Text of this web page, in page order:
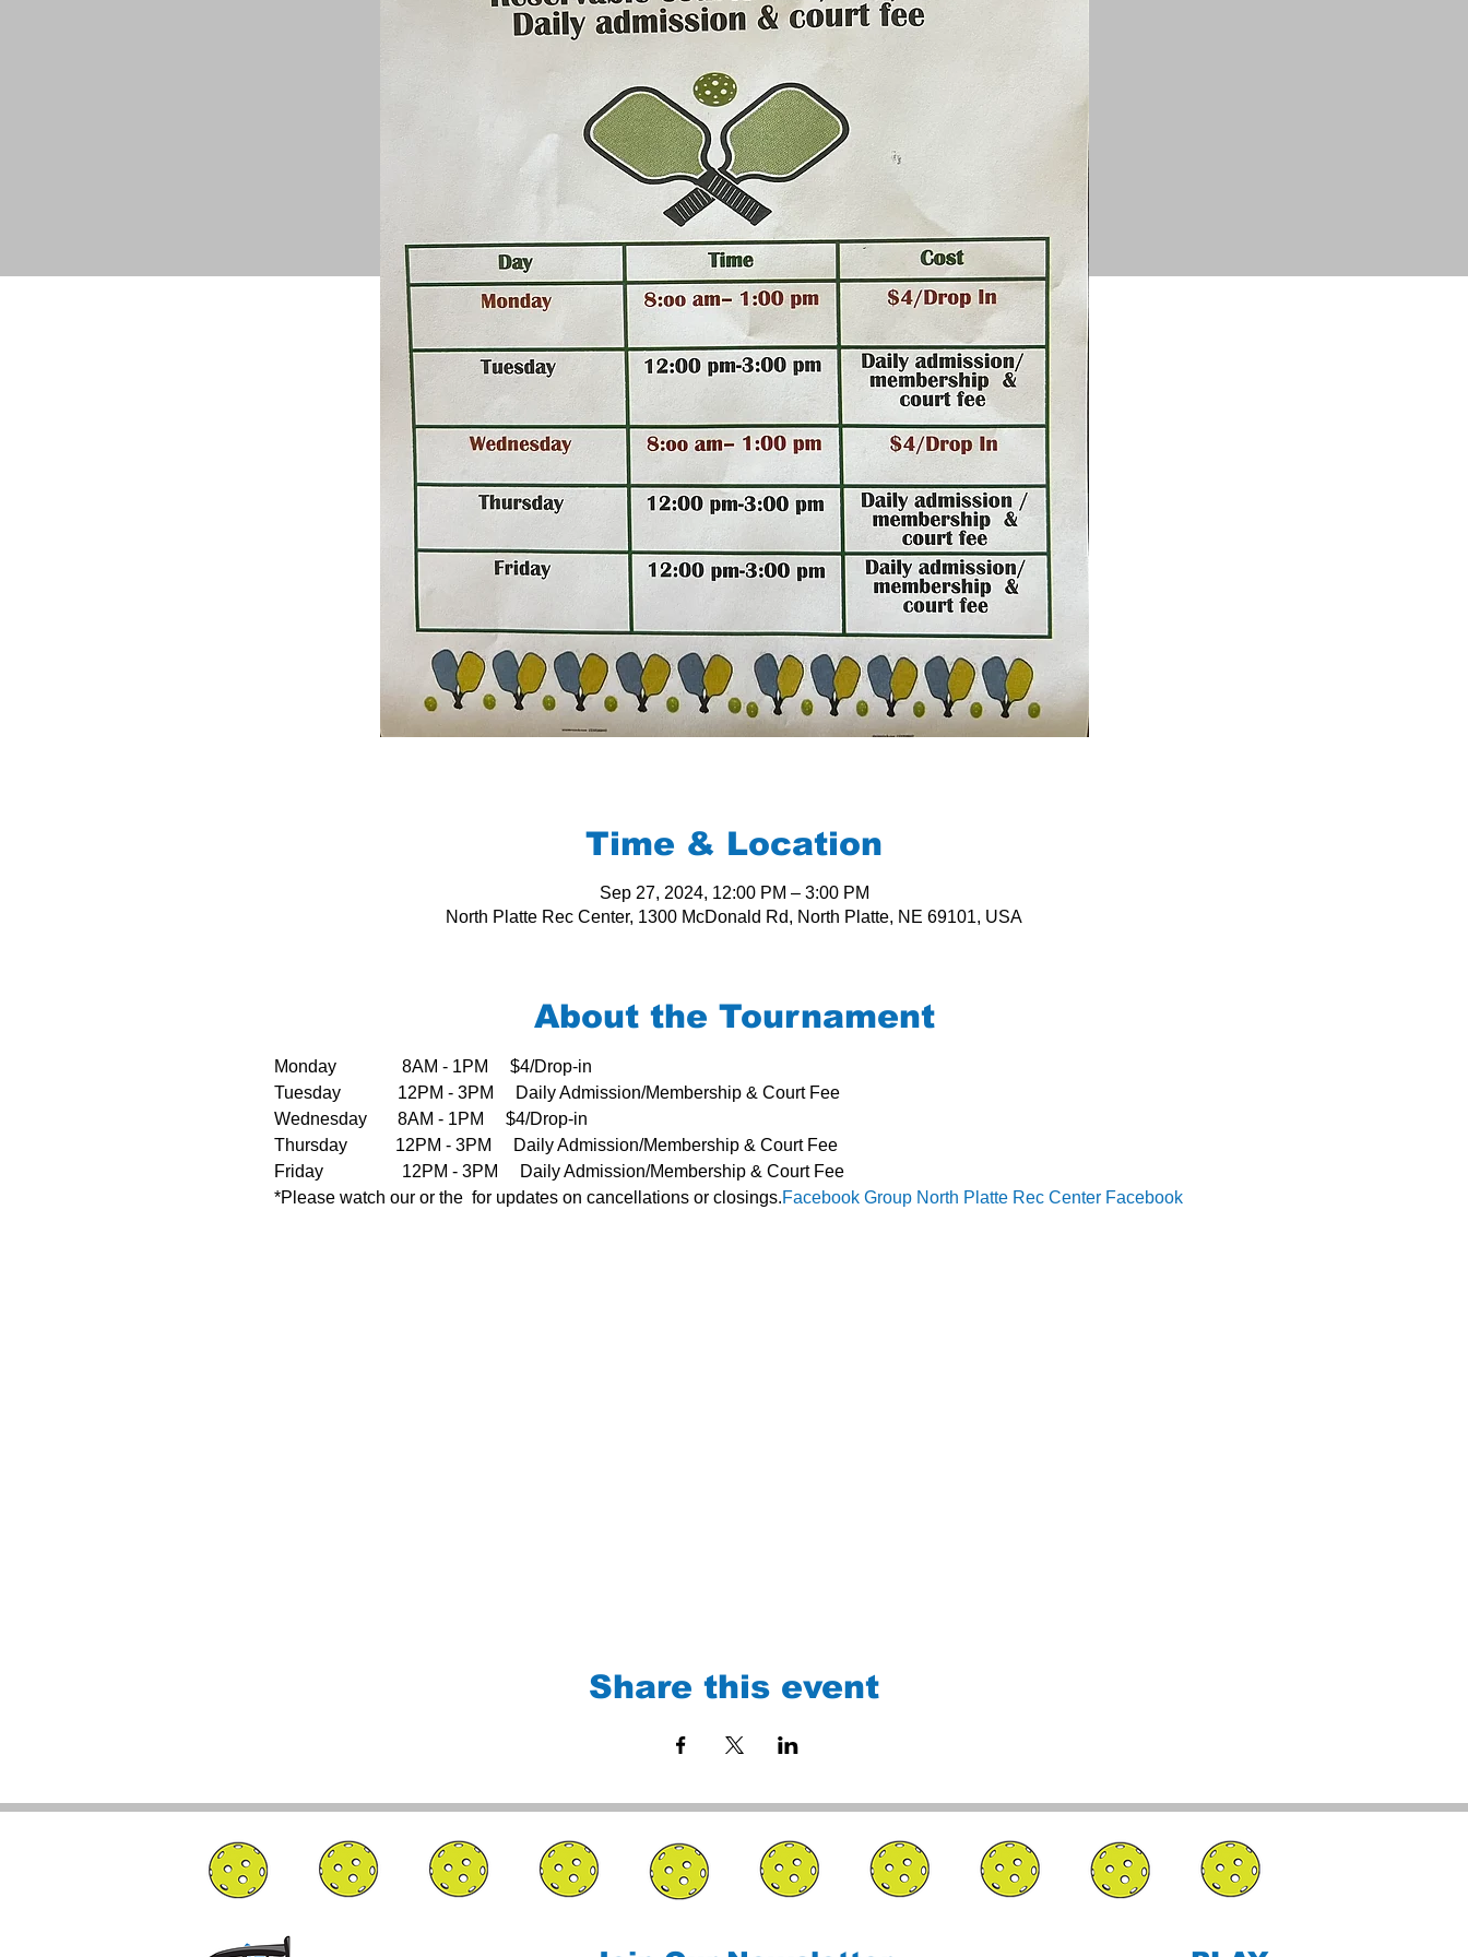
Time & Location
Sep 27, 2024, 12:00 PM – 3:00 PM
North Platte Rec Center, 1300 McDonald Rd, North Platte, NE 69101, USA
About the Tournament
Monday               8AM - 1PM     $4/Drop-in
Tuesday             12PM - 3PM     Daily Admission/Membership & Court Fee
Wednesday       8AM - 1PM     $4/Drop-in
Thursday           12PM - 3PM     Daily Admission/Membership & Court Fee
Friday                  12PM - 3PM     Daily Admission/Membership & Court Fee
*Please watch our or the for updates on cancellations or closings.Facebook Group North Platte Rec Center Facebook
Share this event